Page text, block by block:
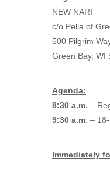
NEW NARI
c/o Pella of
500 Pilgrim
Green Bay, WI
Agenda:
8:30 a.m. –
9:30 a.m. –
Immediately